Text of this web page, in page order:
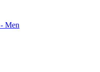
Men